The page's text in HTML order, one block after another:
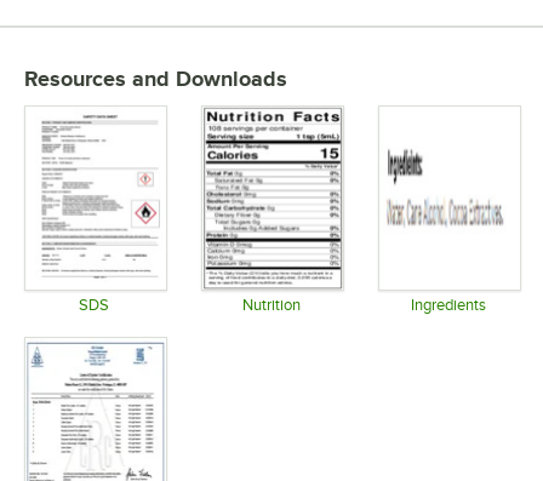
Resources and Downloads
SDS Nutrition Ingredients